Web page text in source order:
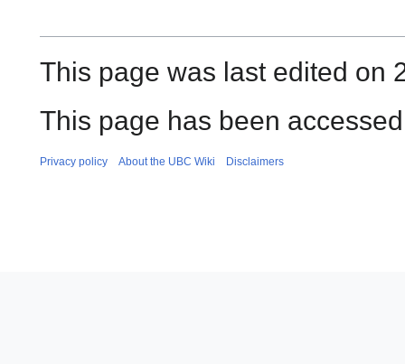
This page was last edited on
This page has been
Privacy policy About the UBC Wiki Disclaimers